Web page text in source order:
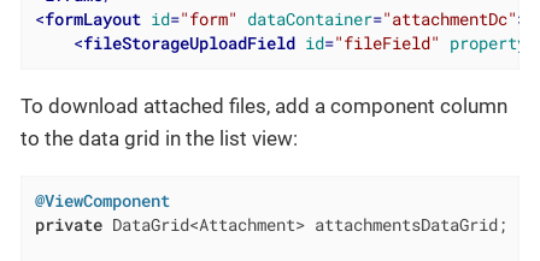
<formLayout id="form" dataContainer="attachmentDc">
<fileStorageUploadField id="fileField" property
To download attached files, add a component column
to the data grid in the list view:
@ViewComponent
private DataGrid<Attachment> attachmentsDataGrid;